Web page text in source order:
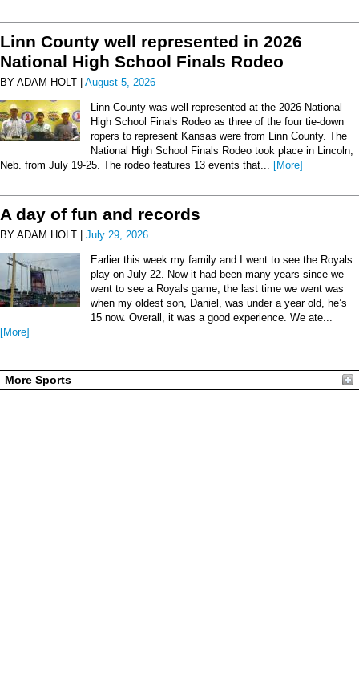
Linn County well represented in 2026
National High School Finals Rodeo
BY ADAM HOLT | August 5, 2026
Linn County was well represented at the 2026 National
High School Finals Rodeo as three of the four tie-down
ropers to represent Kansas were from Linn County. The
National High School Finals Rodeo took place in Lincoln,
Neb. from July 19-25. The rodeo features 13 events that...
[More]
A day of fun and records
BY ADAM HOLT | July 29, 2026
Earlier this week my family and I went to see the Royals
play on July 22. Now it had been many years since we
went to see a Royals game, the last time we went was
when my oldest son, Daniel, was under a year old, he’s
15 now. Overall, it was a good experience. We ate...
[More]
More Sports